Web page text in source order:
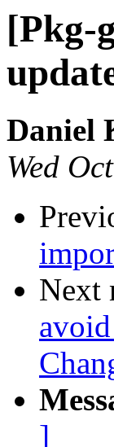
[Pkg-
Daniel
Wed
Next
]